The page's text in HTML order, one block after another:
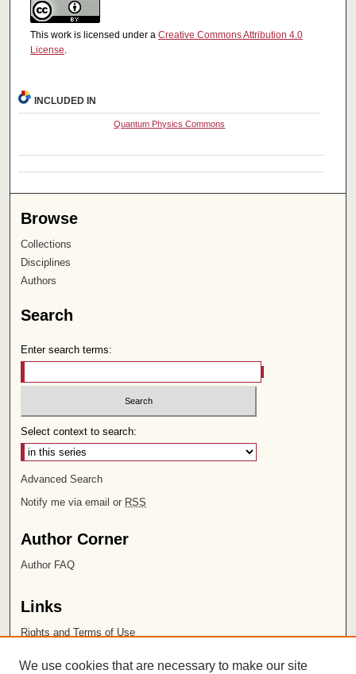
This work is licensed under a Creative Commons Attribution 4.0
License
INCLUDED IN
Quantum Physics Commons
Browse
Collections
Disciplines
Authors
Search
Enter search terms:
Select context to search:
Advanced Search
Notify me via email or RSS
Author Corner
Author FAQ
Links
Rights and Terms of Use
Chapman University
We use cookies that are necessary to make our site